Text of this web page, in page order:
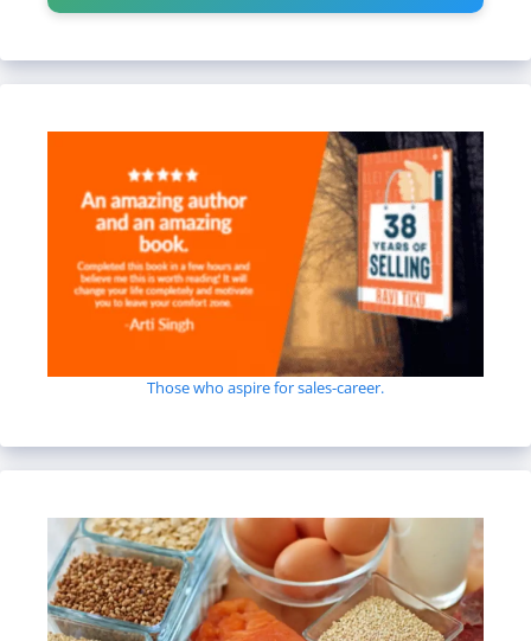
Those who aspire for sales-career.